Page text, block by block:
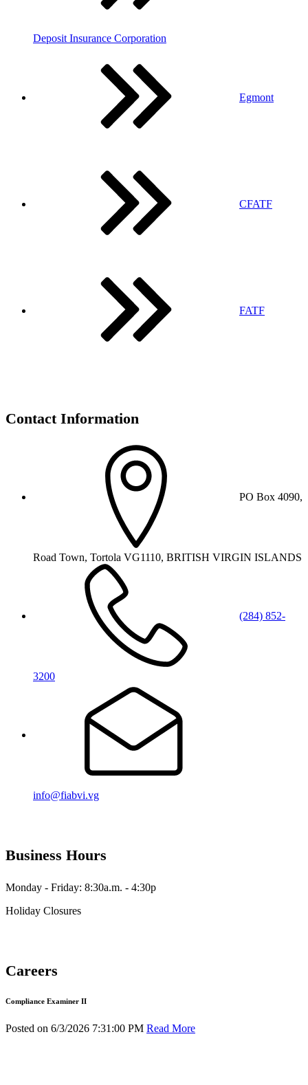
Deposit Insurance Corporation
Egmont
CFATF
FATF
Contact Information
PO Box 4090,
Road Town, Tortola VG1110, BRITISH VIRGIN ISLANDS
(284) 852-
3200
info@fiabvi.vg
Business Hours
Monday - Friday: 8:30a.m. - 4:30p
Holiday Closures
Careers
Compliance Examiner II
Posted on 6/3/2026 7:31:00 PM Read More